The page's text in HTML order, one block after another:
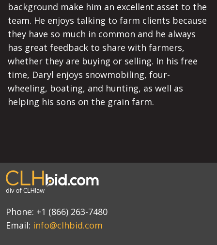
background make him an excellent asset to the
team. He enjoys talking to farm clients because
they have so much in common and he always
has great feedback to share with farmers,
whether they are buying or selling. In his free
time, Daryl enjoys snowmobiling, four-
wheeling, boating, and hunting, as well as
helping his sons on the grain farm.
Phone: +1 (866) 263-7480
Email: info@clhbid.com